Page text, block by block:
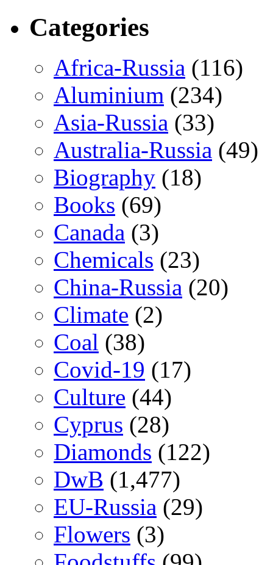
Categories
Africa-Russia (116)
Aluminium (234)
Asia-Russia (33)
Australia-Russia (49)
Biography (18)
Books (69)
Canada (3)
Chemicals (23)
China-Russia (20)
Climate (2)
Coal (38)
Covid-19 (17)
Culture (44)
Cyprus (28)
Diamonds (122)
DwB (1,477)
EU-Russia (29)
Flowers (3)